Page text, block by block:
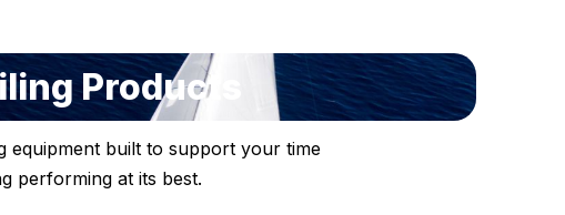
Products
equipment built to support your time
performing at its best.